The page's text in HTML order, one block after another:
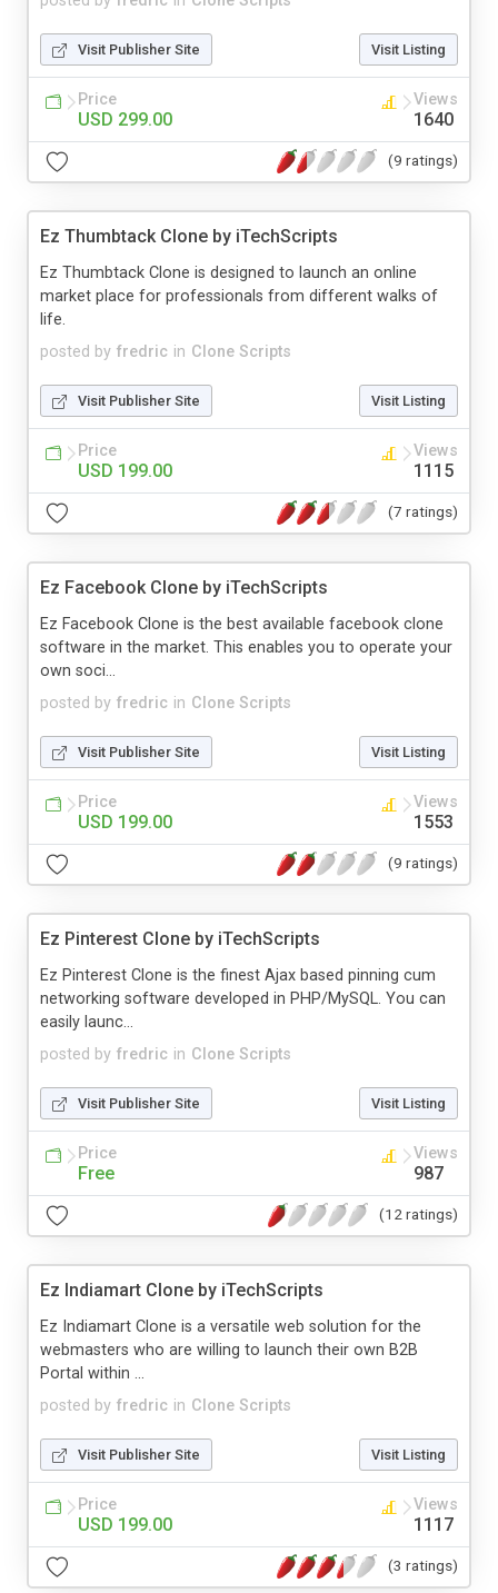
Visit Publisher Site Visit Listing
Price
USD 299.00
Views
1640
(9 ratings)
Ez Thumbtack Clone by iTechScripts
posted by fredric in Clone Scripts
Ez Thumbtack Clone is designed to launch an online
market place for professionals from different walks of
life.
Visit Publisher Site Visit Listing
Price
USD 199.00
Views
1115
(7 ratings)
Ez Facebook Clone by iTechScripts
posted by fredric in Clone Scripts
Ez Facebook Clone is the best available facebook clone
software in the market. This enables you to operate your
own soci...
Visit Publisher Site Visit Listing
Price
USD 199.00
Views
1553
(9 ratings)
Ez Pinterest Clone by iTechScripts
posted by fredric in Clone Scripts
Ez Pinterest Clone is the finest Ajax based pinning cum
networking software developed in PHP/MySQL. You can
easily launc...
Visit Publisher Site Visit Listing
Price
Free
Views
987
(12 ratings)
Ez Indiamart Clone by iTechScripts
posted by fredric in Clone Scripts
Ez Indiamart Clone is a versatile web solution for the
webmasters who are willing to launch their own B2B
Portal within ...
Visit Publisher Site Visit Listing
Price
USD 199.00
Views
1117
(3 ratings)